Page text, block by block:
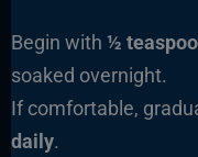
Begin with ½
soaked overnight.
If comfortable,
daily.